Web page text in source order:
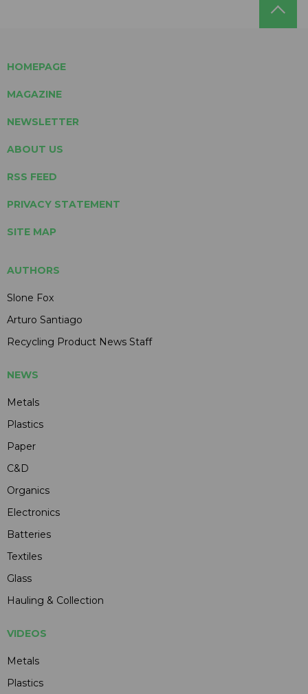
HOMEPAGE
MAGAZINE
NEWSLETTER
ABOUT US
RSS FEED
PRIVACY STATEMENT
SITE MAP
AUTHORS
Slone Fox
Arturo Santiago
Recycling Product News Staff
NEWS
Metals
Plastics
Paper
C&D
Organics
Electronics
Batteries
Textiles
Glass
Hauling & Collection
VIDEOS
Metals
Plastics